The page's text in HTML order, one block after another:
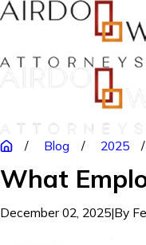
Blog 2025
What
December 02, 2025|By